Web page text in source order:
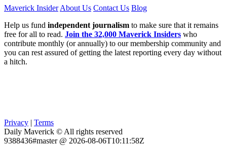
Maverick Insider About Us Contact Us Blog
Help us fund independent journalism to make sure that it remains
free for all to read. Join the 32,000 Maverick Insiders who
contribute monthly (or annually) to our membership community and
you can rest assured of getting the latest reporting every day without
a hitch.
Privacy | Terms
Daily Maverick © All rights reserved
9388436#master @ 2026-08-06T10:11:58Z